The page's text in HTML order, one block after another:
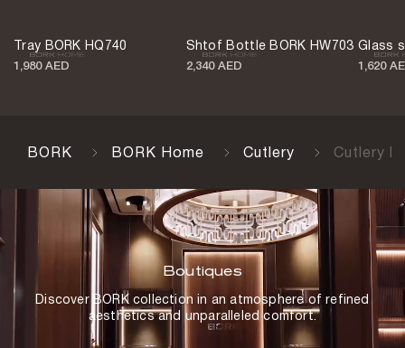
Portugal
Tray BORK HQ740
1,980 AED
Shtof Bottle BORK HW703
2,340 AED
Glass
1,620
BORK BORK Home Cutlery Cutlery
Boutiques
Discover BORK collection in an atmosphere of refined
aesthetics and unparalleled comfort.